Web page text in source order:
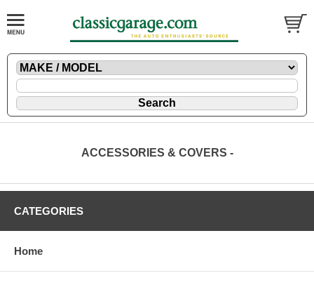
ACCESSORIES & COVERS -
CATEGORIES
Home